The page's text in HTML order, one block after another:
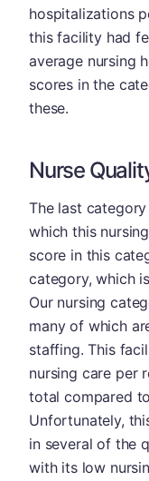
hospitalizations
this facility had
average nursing
scores in the
these.
Nurse
The last
which this
score in this
category, which
Our nursing
many of which
staffing. This
nursing care per
total compared
Unfortunately,
in several of the
with its low